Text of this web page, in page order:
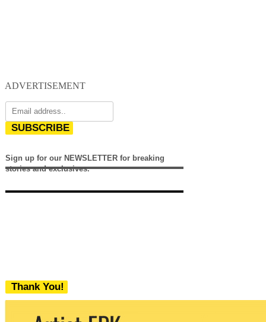
ADVERTISEMENT
SUBSCRIBE
Sign up for our NEWSLETTER for breaking
stories and exclusives.
Thank You!
We never share your email with any 3rd